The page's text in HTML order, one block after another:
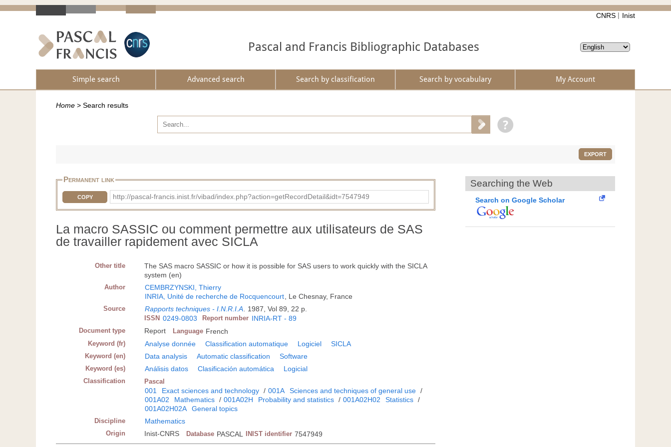
CNRS Inist
Pascal and Francis Bibliographic Databases
Simple search Advanced search Search by classification Search by vocabulary My Account
Home > Search results
EXPORT
Permanent link
COPY http://pascal-francis.inist.fr/vibad/index.php?action=getRecordDetail&idt=7547949
La macro SASSIC ou comment permettre aux utilisateurs de SAS
de travailler rapidement avec SICLA
Other title
The SAS macro SASSIC or how it is possible for SAS users to work quickly with the SICLA
system (en)
Author
CEMBRZYNSKI, Thierry
INRIA, Unité de recherche de Rocquencourt, Le Chesnay, France
Source Rapports techniques - I.N.R.I.A. 1987, Vol 89, 22 p.
ISSN 0249-0803 Report number INRIA-RT - 89
Document type Report Language French
Keyword (fr) Analyse donnée Classification automatique Logiciel SICLA
Keyword (en) Data analysis Automatic classification Software
Keyword (es) Análisis datos Clasificación automática Logicial
Classification Pascal
001 Exact sciences and technology / 001A Sciences and techniques of general use /
001A02
Mathematics / 001A02H Probability and statistics / 001A02H02 Statistics /
001A02H02A
General topics
Discipline Mathematics
Origin Inist-CNRS Database PASCAL INIST identifier 7547949
Searching the Web
Search on Google Scholar